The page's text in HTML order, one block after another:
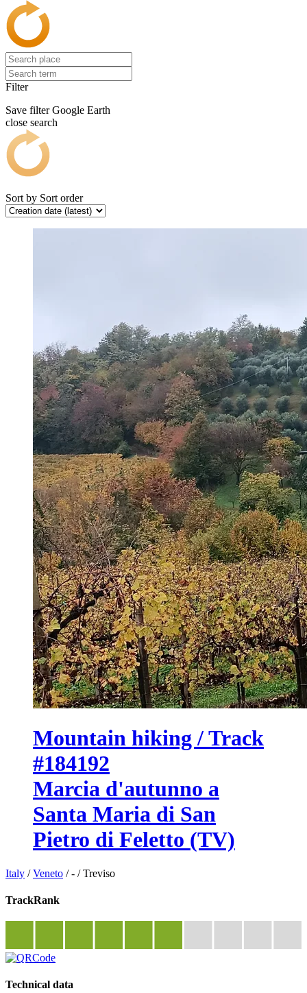
Filter
Save filter Google Earth
close search
Sort by Sort order
Mountain hiking / Track
#184192
Marcia d'autunno a
Santa Maria di San
Pietro di Feletto (TV)
Italy /Veneto /- /Treviso
TrackRank
Technical data